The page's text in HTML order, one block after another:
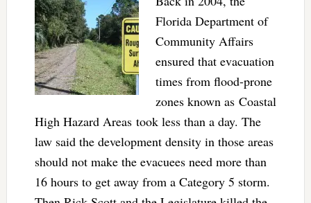
Florida Department of
Community Affairs
ensured that evacuation
times from flood-prone
zones known as Coastal
High Hazard Areas took less than a day. The
law said the development density in those areas
should not make the evacuees need more than
16 hours to get away from a Category 5 storm.